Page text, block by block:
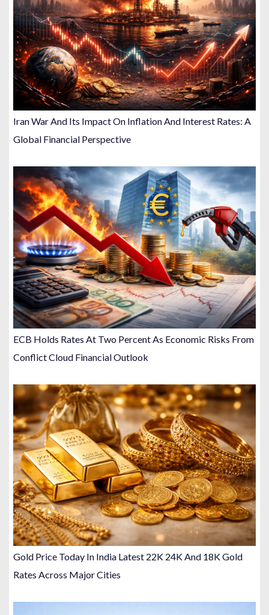
Iran War And Its Impact On Inflation And Interest Rates: A
Global Financial Perspective
ECB Holds Rates At Two Percent As Economic Risks From
Conflict Cloud Financial Outlook
Gold Price Today In India Latest 22K 24K And 18K Gold
Rates Across Major Cities